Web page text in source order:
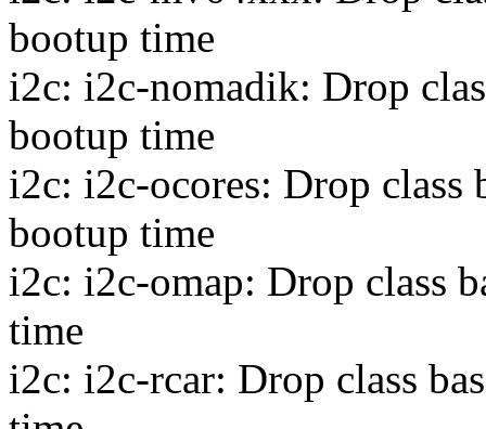
bootup time
i2c: i2c-nomadik: Drop
bootup time
i2c: i2c-ocores: Drop class
bootup time
i2c: i2c-omap: Drop class
time
i2c: i2c-rcar: Drop class